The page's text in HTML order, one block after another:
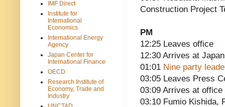
Construction Project
PM
12:25 Leaves office
12:30 Arrives at
01:01 Nine party
03:05 Leaves Press
03:09 Arrives at office
03:10 Fumio Kishida,
IMF Direct
Institute for
International
Economics
International Energy
Agency
Japan Center for
International Finance
OECD
Research Institute of
Economy, Trade and
Industry